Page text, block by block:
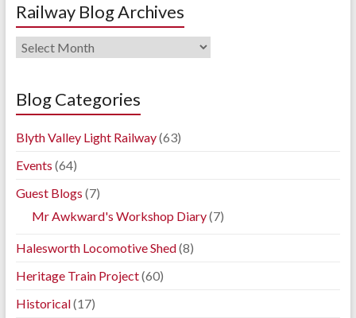
Railway Blog Archives
Railway
Archives
Blog Categories
Blyth Valley Light Railway(63)
Events (64)
Guest Blogs (7)
Mr Awkward's Workshop Diary(7)
Halesworth Locomotive Shed(8)
Heritage Train Project(60)
Historical(17)